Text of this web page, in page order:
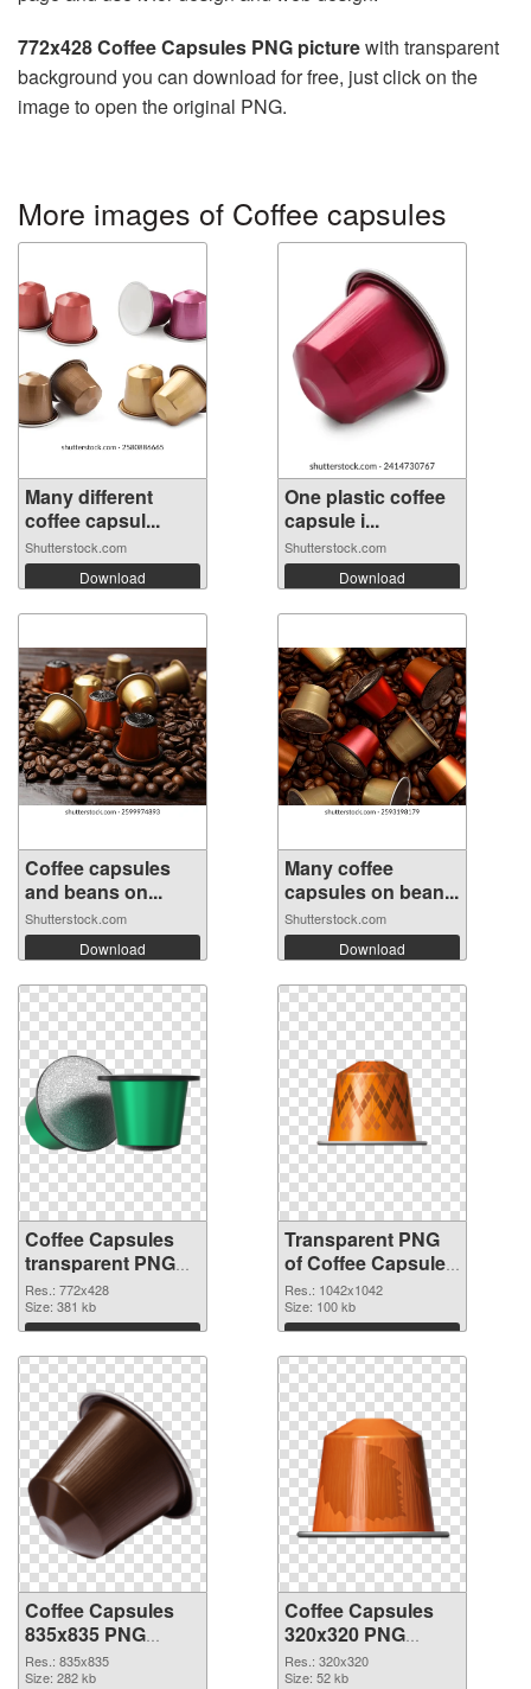
772x428 Coffee Capsules PNG picturewith transparent
background you can download for free, just click on the
image to open the original PNG.
More images of Coffee capsules
Many different
coffee capsul...
Shutterstock.com
Download
One plastic coffee
capsule i...
Shutterstock.com
Download
Coffee capsules
and beans on...
Shutterstock.com
Download
Many coffee
capsules on bean...
Shutterstock.com
Download
Coffee Capsules
transparent PNG
picture 115677
PNG image
Res.: 772x428
Size: 381 kb
Download
Transparent PNG
of Coffee Capsules
1042x1042
Res.: 1042x1042
Size: 100 kb
Download
Coffee Capsules
835x835 PNG
picture
Res.: 835x835
Size: 282 kb
Coffee Capsules
320x320 PNG
cutout
Res.: 320x320
Size: 52 kb